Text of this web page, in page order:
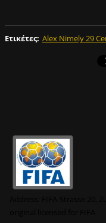
Ετικέτες: Alex Nimely 29